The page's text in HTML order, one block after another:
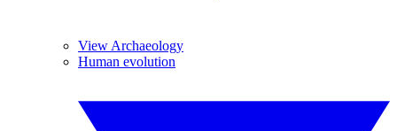
View Archaeology
Human evolution